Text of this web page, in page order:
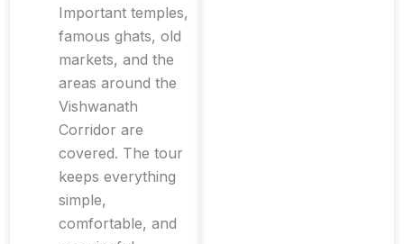
Important temples,
famous ghats, old
markets, and the
areas around the
Vishwanath
Corridor are
covered. The tour
keeps everything
simple,
comfortable, and